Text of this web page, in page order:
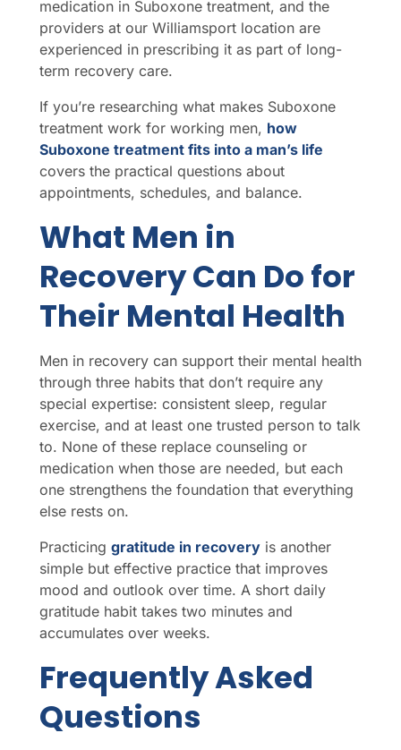
medication in Suboxone treatment, and the
providers at our Williamsport location are
experienced in prescribing it as part of long-
term recovery care.
If you’re researching what makes Suboxone
treatment work for working men, how
Suboxone treatment fits into a man’s life
covers the practical questions about
appointments, schedules, and balance.
What Men in
Recovery Can Do for
Their Mental Health
Men in recovery can support their mental health
through three habits that don’t require any
special expertise: consistent sleep, regular
exercise, and at least one trusted person to talk
to. None of these replace counseling or
medication when those are needed, but each
one strengthens the foundation that everything
else rests on.
Practicing gratitude in recovery is another
simple but effective practice that improves
mood and outlook over time. A short daily
gratitude habit takes two minutes and
accumulates over weeks.
Frequently Asked
Questions